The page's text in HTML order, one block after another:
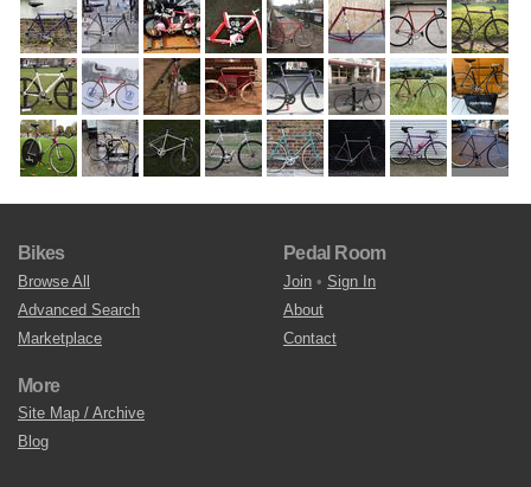
Bikes
Browse All
Advanced Search
Marketplace
Pedal Room
Join • Sign In
About
Contact
More
Site Map / Archive
Blog